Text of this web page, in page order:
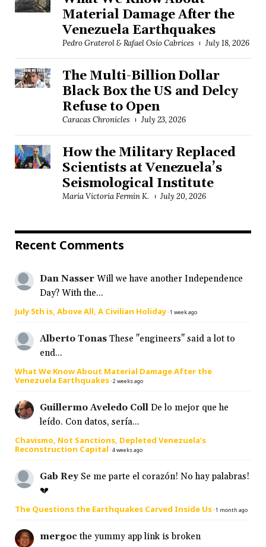
Material Damage After the
Venezuela Earthquakes
Pedro Graterol & Rafael Osío Cabrices July 18, 2026
The Multi-Billion Dollar
Black Box the US and Delcy
Refuse to Open
Caracas Chronicles July 23, 2026
How the Military Replaced
Scientists at Venezuela’s
Seismological Institute
María Victoria Fermín K. July 20, 2026
Recent Comments
Dan Nasser Will we have another Independence
Day? With the...
July 5th is, Above All, A Civilian Holiday·1 week ago
Alberto Tonas These "engineers" said a lot to
end...
What We Know About Material Damage After the
Venezuela Earthquakes·2 weeks ago
Guillermo Aveledo Coll De lo mejor que he
leído. Con datos, sería...
Chavismo, Not Sanctions, Depleted Venezuela’s
Reconstruction Capital ·4 weeks ago
Gab Rey Se me parte el corazón! No hay palabras!
💔
The Questions the Earthquakes Carved Inside Us·1 month ago
mergoc the yummy app link is broken